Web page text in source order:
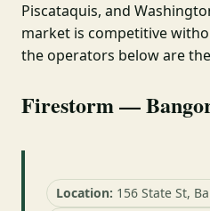
Piscataquis, and
market is competitive
the operators below are
Firestorm —
Location: 156 State St,